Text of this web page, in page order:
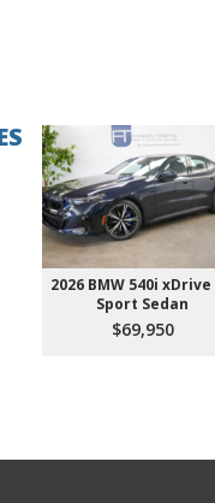
2026 BMW 540i xDrive
Sport Sedan
$69,950